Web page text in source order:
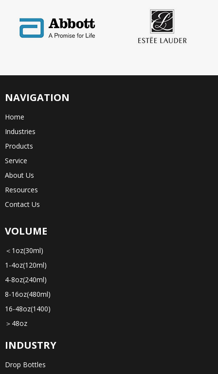
NAVIGATION
Home
Industries
Products
Service
About Us
Resources
Contact Us
VOLUME
＜1oz(30ml)
1-4oz(120ml)
4-8oz(240ml)
8-16oz(480ml)
16-48oz(1400)
＞48oz
INDUSTRY
Drop Bottles